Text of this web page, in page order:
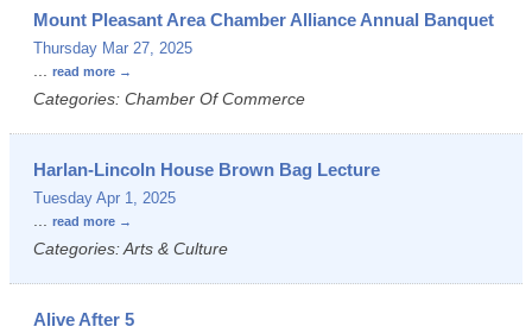
Mount Pleasant Area Chamber Alliance Annual Banquet
Thursday Mar 27, 2025
... read more
Categories: Chamber Of Commerce
Harlan-Lincoln House Brown Bag Lecture
Tuesday Apr 1, 2025
... read more
Categories: Arts & Culture
Alive After 5